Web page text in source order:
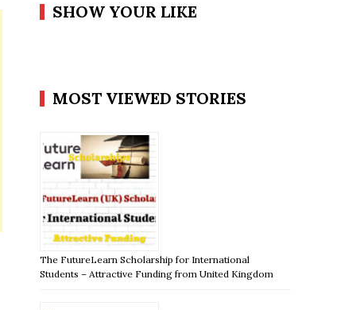
SHOW YOUR LIKE
MOST VIEWED STORIES
The FutureLearn Scholarship for International
Students – Attractive Funding from United Kingdom